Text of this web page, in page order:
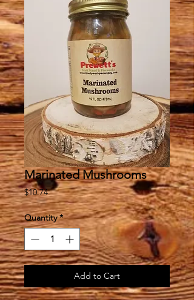
Marinated Mushrooms
$10.74Price
Quantity *
Add to Cart